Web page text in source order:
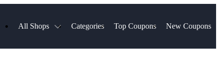
All Shops Categories Top Coupons New Coupons